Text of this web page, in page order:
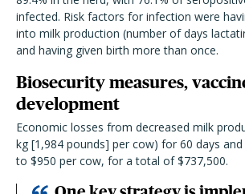
infected. Risk factors for infection were
into milk production (number of days
and having given birth more than once.
Biosecurity measures,
development
Economic losses from decreased milk
kg [1,984 pounds] per cow) for 60 days
to $950 per cow, for a total of $737,500.